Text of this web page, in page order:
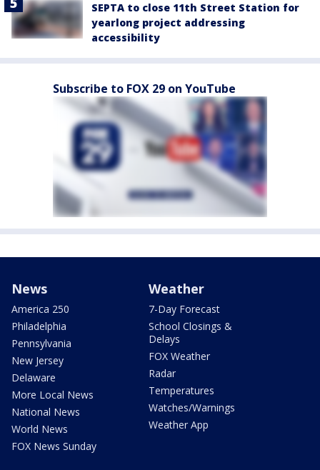
SEPTA to close 11th Street Station for
yearlong project addressing
accessibility
Subscribe to FOX 29 on YouTube
News
America 250
Philadelphia
Pennsylvania
New Jersey
Delaware
More Local News
National News
World News
FOX News Sunday
Weather
7-Day Forecast
School Closings &
Delays
FOX Weather
Radar
Temperatures
Watches/Warnings
Weather App